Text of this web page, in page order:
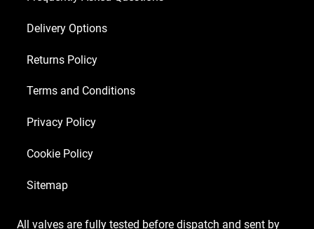
Delivery Options
Returns Policy
Terms and Conditions
Privacy Policy
Cookie Policy
Sitemap
All valves are fully tested before dispatch and sent by